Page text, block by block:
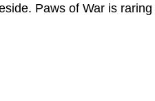
Paws of War is